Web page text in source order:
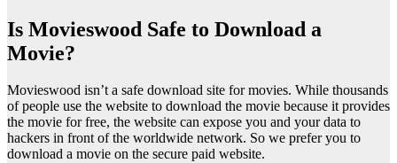
Is Movieswood Safe to Download a
Movie?
Movieswood isn’t a safe download site for movies. While thousands
of people use the website to download the movie because it provides
the movie for free, the website can expose you and your data to
hackers in front of the worldwide network. So we prefer you to
download a movie on the secure paid website.